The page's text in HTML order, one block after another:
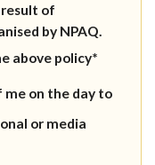
result of
by NPAQ.
above policy*
on the day to
or media